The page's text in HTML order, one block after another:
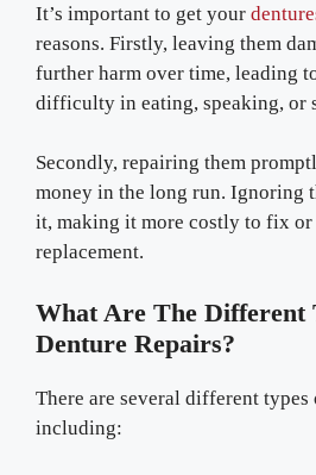
It’s important to get your
reasons. Firstly, leaving them
further harm over time, leading
difficulty in eating, speaking, or
Secondly, repairing them
money in the long run. Ignoring
it, making it more costly to fix
replacement.
What Are The Different
Denture Repairs?
There are several different types
including: